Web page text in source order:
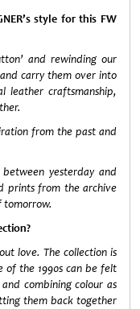
style for this FW
and rewinding our
carry them over into
leather craftsmanship,
from the past and
yesterday and
prints from the archive
tomorrow.
love. The collection is
the 1990s can be felt
combining colour as
them back together